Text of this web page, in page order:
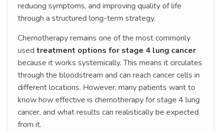
reducing symptoms, and improving quality of life
through a structured long-term strategy.
Chemotherapy remains one of the most commonly
used treatment options for stage 4 lung cancer
because it works systemically. This means it circulates
through the bloodstream and can reach cancer cells in
different locations. However, many patients want to
know how effective is chemotherapy for stage 4 lung
cancer, and what results can realistically be expected
from it.